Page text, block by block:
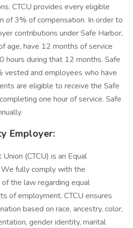
CTCU provides every eligible
of 3% of compensation. In order to
contributions under Safe Harbor,
age, have 12 months of service
hours during that 12 months. Safe
vested and employees who have
are eligible to receive the Safe
one hour of service. Safe
Employer:
(CTCU) is an Equal
fully comply with the
the law regarding equal
of employment. CTCU ensures
based on race, ancestry, color,
gender identity, marital